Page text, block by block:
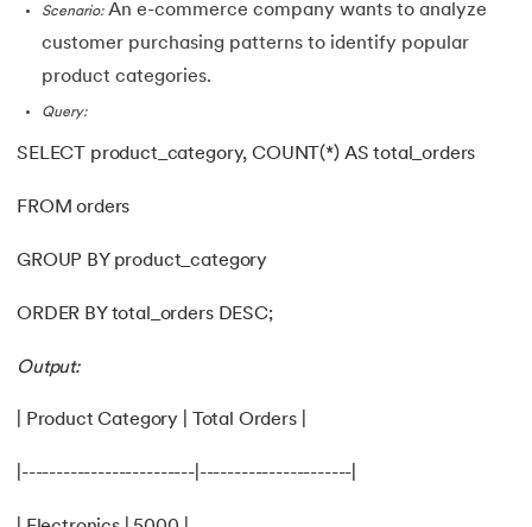
Scenario:An e-commerce company wants to analyze
customer purchasing patterns to identify popular
product categories.
Query:
SELECT product_category, COUNT(*) AS total_orders
FROM orders
GROUP BY product_category
ORDER BY total_orders DESC;
Output:
| Product Category | Total Orders |
|-------------------------|----------------------|